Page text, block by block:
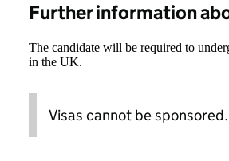
Further information
The candidate will be required to
in the UK.
Visas cannot be sponsored.